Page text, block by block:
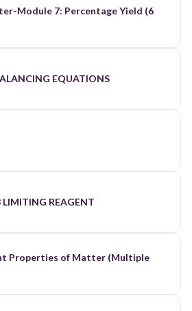
Module 7: Percentage Yield (6
EQUATIONS
LIMITING REAGENT
Properties of Matter (Multiple